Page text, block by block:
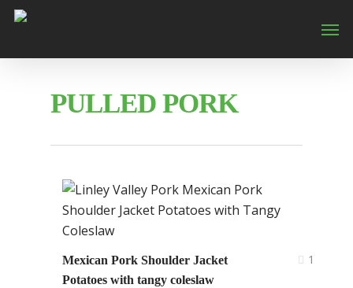
PULLED PORK
Mexican Pork Shoulder Jacket
Potatoes with tangy coleslaw
1